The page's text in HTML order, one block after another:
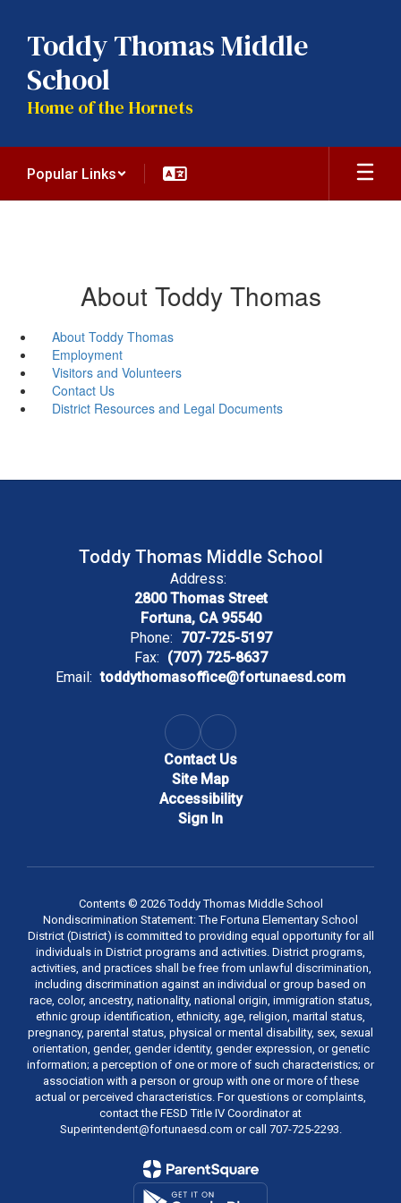
content
Toddy Thomas Middle
School
Home of the Hornets
Popular Links
About Toddy Thomas
About Toddy Thomas
Employment
Visitors and Volunteers
Contact Us
District Resources and Legal Documents
Toddy Thomas Middle School
Address:
2800 Thomas Street
Fortuna, CA 95540
Phone: 707-725-5197
Fax: (707) 725-8637
Email: toddythomasoffice@fortunaesd.com
Contact Us
Site Map
Accessibility
Sign In
Contents © 2026 Toddy Thomas Middle School
Nondiscrimination Statement: The Fortuna Elementary School
District (District) is committed to providing equal opportunity for all
individuals in District programs and activities. District programs,
activities, and practices shall be free from unlawful discrimination,
including discrimination against an individual or group based on
race, color, ancestry, nationality, national origin, immigration status,
ethnic group identification, ethnicity, age, religion, marital status,
pregnancy, parental status, physical or mental disability, sex, sexual
orientation, gender, gender identity, gender expression, or genetic
information; a perception of one or more of such characteristics; or
association with a person or group with one or more of these
actual or perceived characteristics. For questions or complaints,
contact the FESD Title IV Coordinator at
Superintendent@fortunaesd.com or call 707-725-2293.